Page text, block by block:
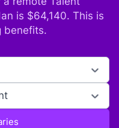
is $64,140. This is
benefits.